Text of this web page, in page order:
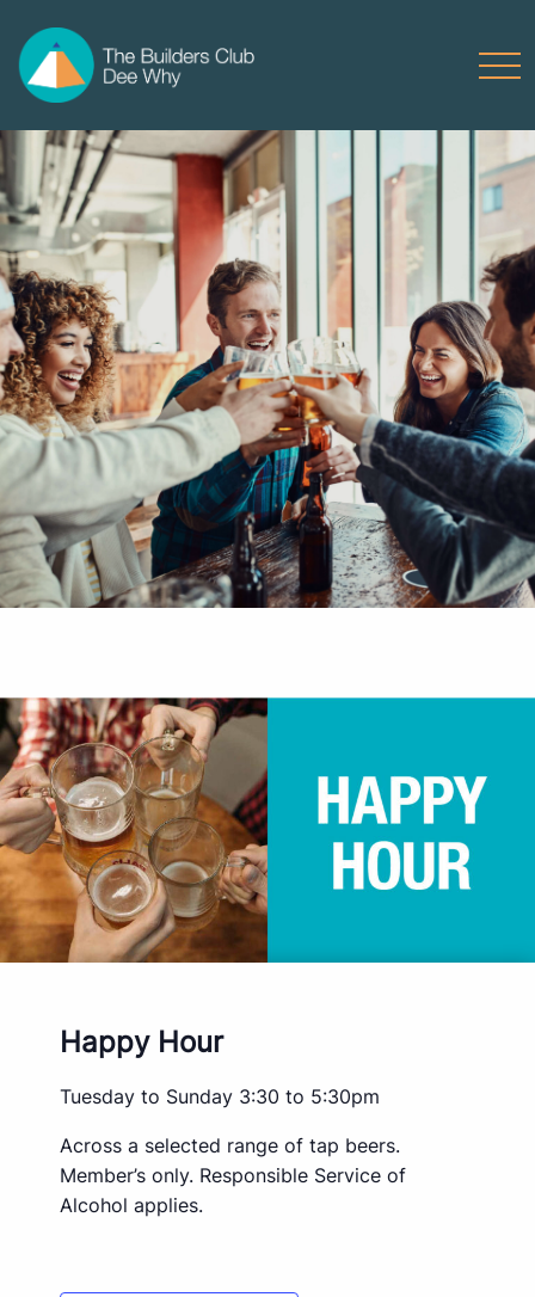
Happy Hour
Tuesday to Sunday 3:30 to 5:30pm
Across a selected range of tap beers.
Member’s only. Responsible Service of
Alcohol applies.